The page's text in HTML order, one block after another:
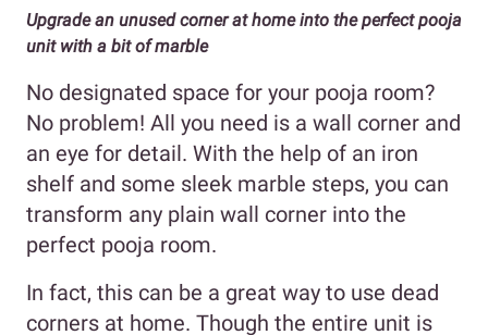
Upgrade an unused corner at home into the perfect pooja
unit with a bit of marble
No designated space for your pooja room?
No problem! All you need is a wall corner and
an eye for detail. With the help of an iron
shelf and some sleek marble steps, you can
transform any plain wall corner into the
perfect pooja room.
In fact, this can be a great way to use dead
corners at home. Though the entire unit is